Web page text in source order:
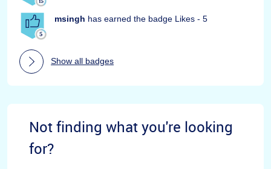
msingh has earned the badge Likes - 5
Show all badges
Not finding what you're looking
for?